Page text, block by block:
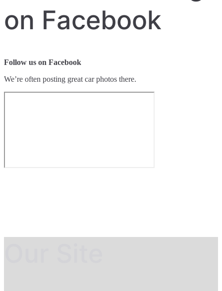
on Facebook
Follow us on Facebook
We’re often posting great car photos there.